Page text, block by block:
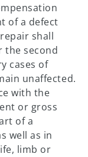
of a defect
shall
the second
cases of
unaffected.
with the
or gross
of a
well as in
limb or